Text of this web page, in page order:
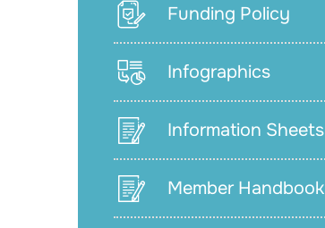
Funding Policy
Infographics
Information Sheets
Member Handbook